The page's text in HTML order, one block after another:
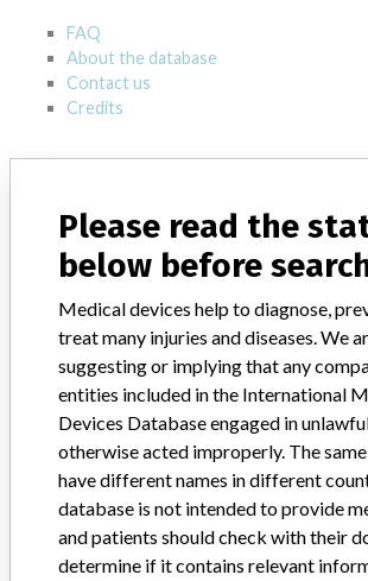
FAQ
About the database
Contact us
Credits
Do you work in the medical industry? Or
with a medical device? Our reporting is
want to hear from you.
TELL US YOUR
Please read the
below before
Medical devices help to diagnose,
treat many injuries and diseases. We
suggesting or implying that any
entities included in the International
Devices Database engaged in
otherwise acted improperly. The
have different names in different
database is not intended to provide
and patients should check with their
determine if it contains relevant